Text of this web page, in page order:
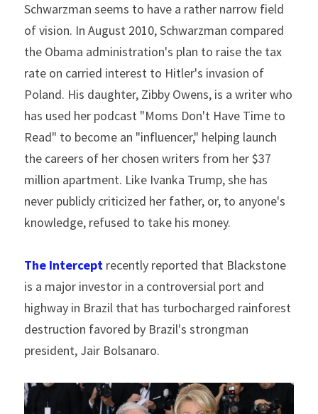
Schwarzman seems to have a rather narrow field
of vision. In August 2010, Schwarzman compared
the Obama administration's plan to raise the tax
rate on carried interest to Hitler's invasion of
Poland. His daughter, Zibby Owens, is a writer who
has used her podcast "Moms Don't Have Time to
Read" to become an "influencer," helping launch
the careers of her chosen writers from her $37
million apartment. Like Ivanka Trump, she has
never publicly criticized her father, or, to anyone's
knowledge, refused to take his money.
The Intercept recently reported that Blackstone
is a major investor in a controversial port and
highway in Brazil that has turbocharged rainforest
destruction favored by Brazil's strongman
president, Jair Bolsanaro.